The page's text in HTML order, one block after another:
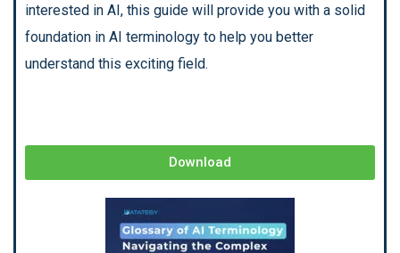
interested in AI, this guide will provide you with a solid
foundation in AI terminology to help you better
understand this exciting field.
Download